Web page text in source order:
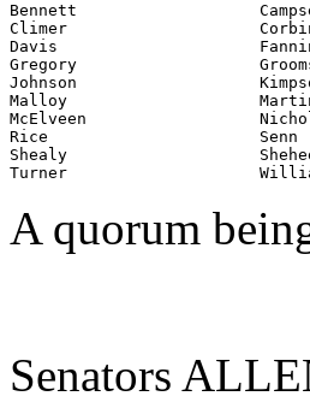
Bennett
Climer
Davis
Gregory
Johnson
Malloy
McElveen
Rice
Shealy
Turner
A quorum
Senators